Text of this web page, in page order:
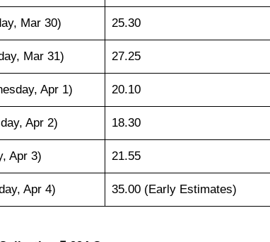
Mar 30) 25.30
Mar 31) 27.25
Apr 1) 20.10
Apr 2) 18.30
Apr 3) 21.55
Apr 4) 35.00 (Early Estimates)